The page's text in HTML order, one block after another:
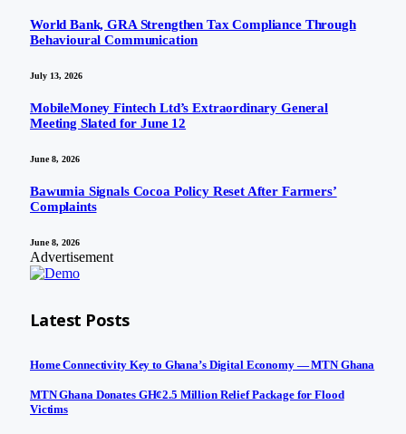
World Bank, GRA Strengthen Tax Compliance Through
Behavioural Communication
July 13, 2026
MobileMoney Fintech Ltd’s Extraordinary General
Meeting Slated for June 12
June 8, 2026
Bawumia Signals Cocoa Policy Reset After Farmers’
Complaints
June 8, 2026
Advertisement
Latest Posts
Home Connectivity Key to Ghana’s Digital Economy — MTN Ghana
MTN Ghana Donates GH¢2.5 Million Relief Package for Flood
Victims